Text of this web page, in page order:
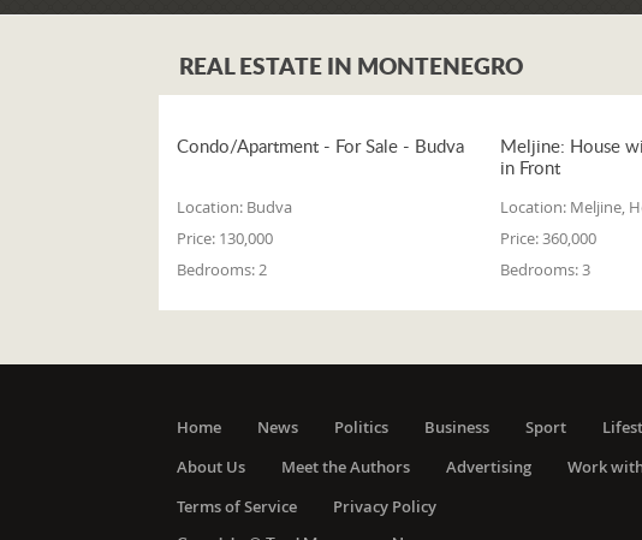
REAL ESTATE IN MONTENEGRO
Condo/Apartment - For Sale - Budva
Location: Budva
Price: 130,000
Bedrooms:2
Meljine: House
in Front
Location: Meljine,
Price:360,000
Bedrooms:3
Home News Politics Business Sport
About Us
Meet the Authors Advertising Work
Terms of Service
Privacy Policy